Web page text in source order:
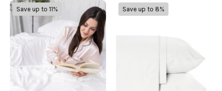
Bamboo
Sheets
Save up to 11%
Bamboo
Viscose
of
4)
Save up to 8%